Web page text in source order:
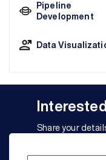
Pipeline
Development
Data
Share your